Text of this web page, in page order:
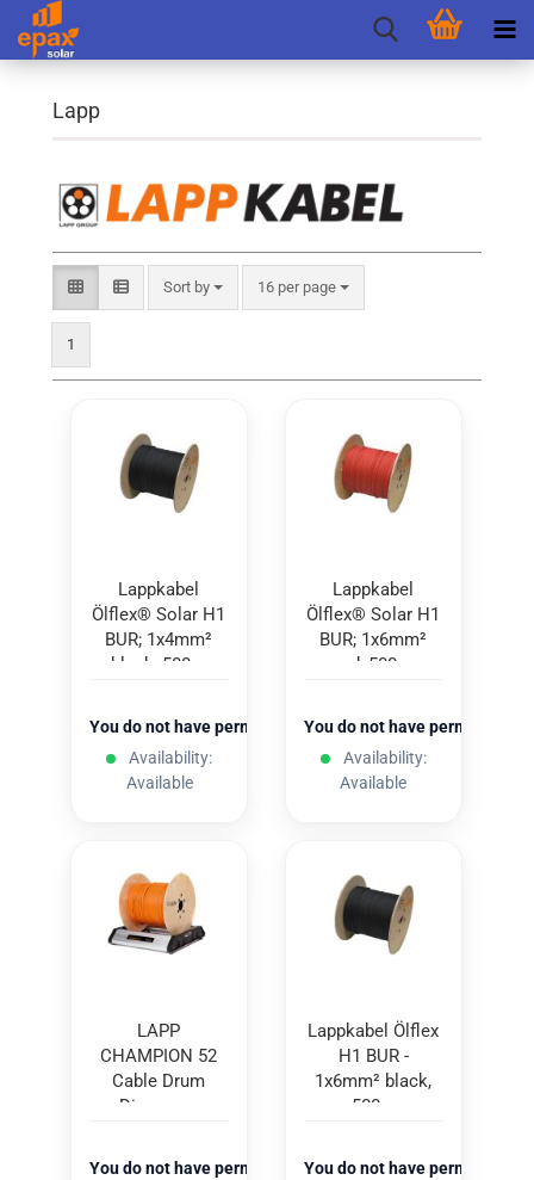
Lapp
Sort by 16 per page
1
Lappkabel
Ölflex® Solar H1
BUR; 1x4mm²
black; 500m
You do not have permission to view the prices
Availability:
Available
Lappkabel
Ölflex® Solar H1
BUR; 1x6mm²
red; 500m
You do not have permission
Availability:
Available
LAPP
CHAMPION 52
Cable Drum
Dispenser
You do not have permission to view the prices
Lappkabel Ölflex
H1 BUR -
1x6mm² black,
500m
You do not have permission